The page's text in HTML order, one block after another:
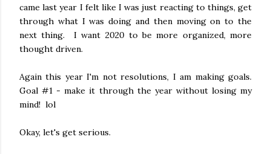
came last year I felt like I was just reacting to things, get
through what I was doing and then moving on to the
next thing. I want 2020 to be more organized, more
thought driven.
Again this year I'm not resolutions, I am making goals.
Goal #1 - make it through the year without losing my
mind! lol
Okay, let's get serious.